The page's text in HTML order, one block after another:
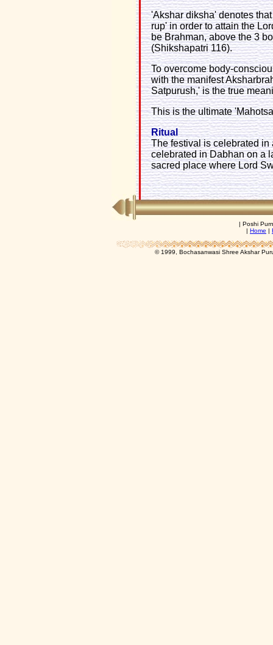
'Akshar diksha' denotes
rup' in order to attain the
be Brahman, above the 3
(Shikshapatri 116).
To overcome body-
with the manifest
Satpurush,' is the true
This is the ultimate
Ritual
The festival is celebrated
celebrated in Dabhan on a
sacred place where Lord
| Poshi
| Home |
© 1999, Bochasanwasi Shree Akshar